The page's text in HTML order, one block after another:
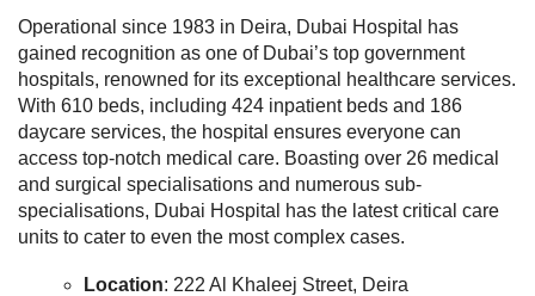
Operational since 1983 in Deira, Dubai Hospital has
gained recognition as one of Dubai’s top government
hospitals, renowned for its exceptional healthcare services.
With 610 beds, including 424 inpatient beds and 186
daycare services, the hospital ensures everyone can
access top-notch medical care. Boasting over 26 medical
and surgical specialisations and numerous sub-
specialisations, Dubai Hospital has the latest critical care
units to cater to even the most complex cases.
Location: 222 Al Khaleej Street, Deira